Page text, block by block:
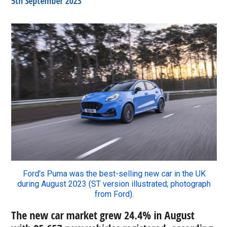
Ford’s Puma was the best-selling new car in the UK
during August 2023 (ST version illustrated; photograph
from Ford).
The new car market grew 24.4% in August